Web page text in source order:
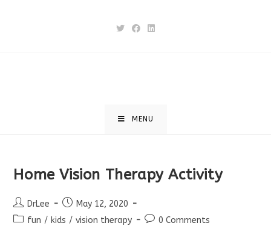
MENU
Home Vision Therapy Activity
Post
author:
DrLee
Post
published:
May 12, 2020
Postfun / kids / vision therapy
Post0 Comments